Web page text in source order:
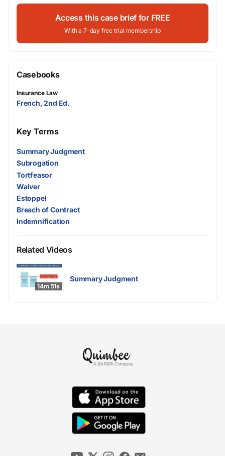
Access this case brief for FREE
With a 7-day free trial membership
Casebooks
Insurance Law
French, 2nd Ed.
Key Terms
Summary Judgment
Subrogation
Tortfeasor
Waiver
Estoppel
Breach of Contract
Indemnification
Related Videos
14m 51s
Summary Judgment